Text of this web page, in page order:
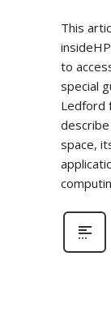
This
to
special
Ledford
space,